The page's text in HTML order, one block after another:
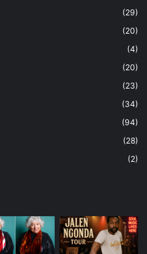
(29)
(20)
(4)
(20)
(23)
(34)
(94)
(28)
(2)